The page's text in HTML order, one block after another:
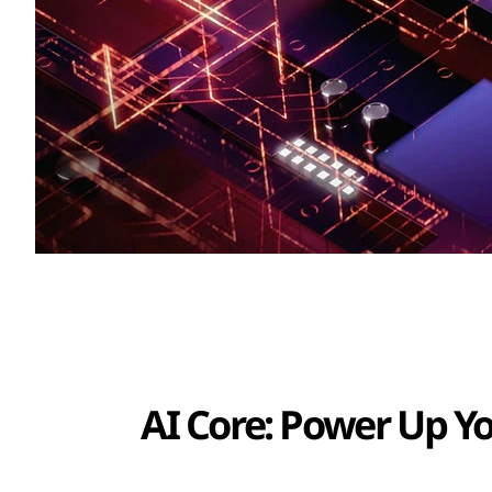
AI Core: Power Up